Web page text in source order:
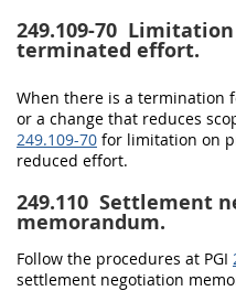
249.109-70
terminated effort.
When there is a termination
or a change that reduces
249.109-70 for limitation on
reduced effort.
249.110 Settlement
memorandum.
Follow the procedures at PGI
settlement negotiation